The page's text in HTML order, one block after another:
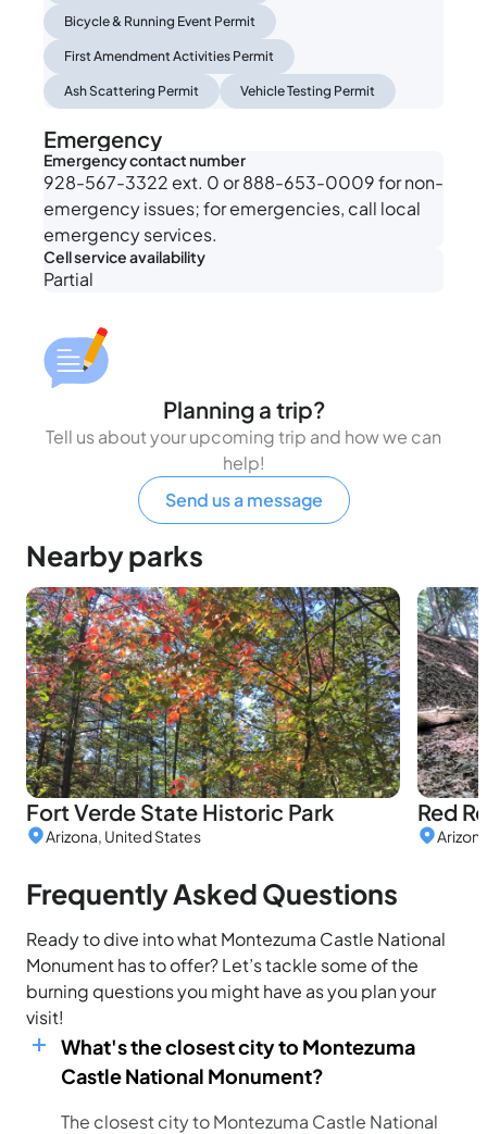
Bicycle & Running Event Permit
First Amendment Activities Permit
Ash Scattering Permit Vehicle Testing Permit
Emergency
Emergency contact number
928-567-3322 ext. 0 or 888-653-0009 for non-
emergency issues; for emergencies, call local
emergency services.
Cell service availability
Partial
Planning a trip?
Tell us about your upcoming trip and how we can
help!
Send us a message
Nearby parks
Fort Verde State Historic Park
Arizona, United States
Red
Frequently Asked Questions
Ready to dive into what Montezuma Castle National
Monument has to offer? Let’s tackle some of the
burning questions you might have as you plan your
visit!
What's the closest city to Montezuma
Castle National Monument?
The closest city to Montezuma Castle National